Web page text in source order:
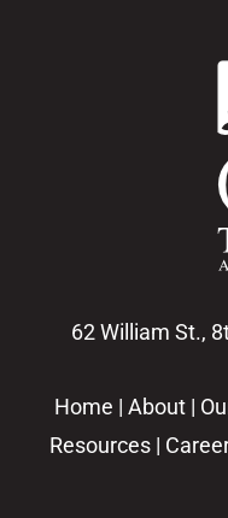
62 William St.,
Home |About |
Resources|